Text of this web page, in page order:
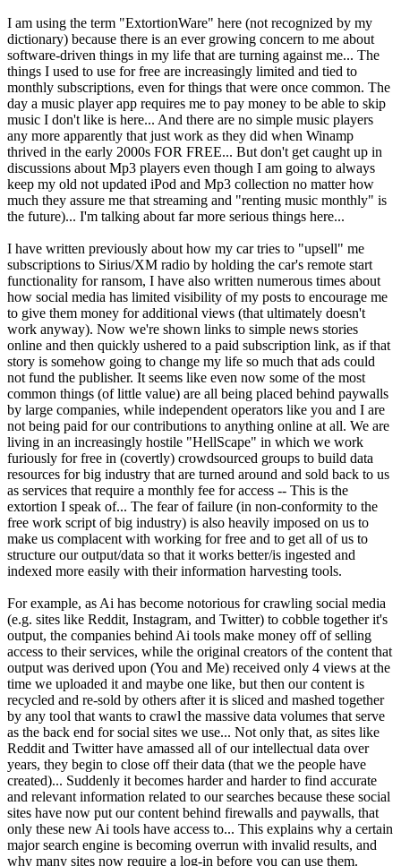
I am using the term "ExtortionWare" here (not recognized by my
dictionary) because there is an ever growing concern to me about
software-driven things in my life that are turning against me... The
things I used to use for free are increasingly limited and tied to
monthly subscriptions, even for things that were once common. The
day a music player app requires me to pay money to be able to skip
music I don't like is here... And there are no simple music players
any more apparently that just work as they did when Winamp
thrived in the early 2000s FOR FREE... But don't get caught up in
discussions about Mp3 players even though I am going to always
keep my old not updated iPod and Mp3 collection no matter how
much they assure me that streaming and "renting music monthly" is
the future)... I'm talking about far more serious things here...
I have written previously about how my car tries to "upsell" me
subscriptions to Sirius/XM radio by holding the car's remote start
functionality for ransom, I have also written numerous times about
how social media has limited visibility of my posts to encourage me
to give them money for additional views (that ultimately doesn't
work anyway). Now we're shown links to simple news stories
online and then quickly ushered to a paid subscription link, as if that
story is somehow going to change my life so much that ads could
not fund the publisher. It seems like even now some of the most
common things (of little value) are all being placed behind paywalls
by large companies, while independent operators like you and I are
not being paid for our contributions to anything online at all. We are
living in an increasingly hostile "HellScape" in which we work
furiously for free in (covertly) crowdsourced groups to build data
resources for big industry that are turned around and sold back to us
as services that require a monthly fee for access -- This is the
extortion I speak of... The fear of failure (in non-conformity to the
free work script of big industry) is also heavily imposed on us to
make us complacent with working for free and to get all of us to
structure our output/data so that it works better/is ingested and
indexed more easily with their information harvesting tools.
For example, as Ai has become notorious for crawling social media
(e.g. sites like Reddit, Instagram, and Twitter) to cobble together it's
output, the companies behind Ai tools make money off of selling
access to their services, while the original creators of the content that
output was derived upon (You and Me) received only 4 views at the
time we uploaded it and maybe one like, but then our content is
recycled and re-sold by others after it is sliced and mashed together
by any tool that wants to crawl the massive data volumes that serve
as the back end for social sites we use... Not only that, as sites like
Reddit and Twitter have amassed all of our intellectual data over
years, they begin to close off their data (that we the people have
created)... Suddenly it becomes harder and harder to find accurate
and relevant information related to our searches because these social
sites have now put our content behind firewalls and paywalls, that
only these new Ai tools have access to... This explains why a certain
major search engine is becoming overrun with invalid results, and
why many sites now require a log-in before you can use them.